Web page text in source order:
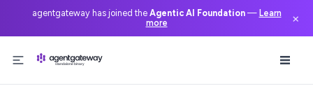
agentgateway has joined the Agentic AI Foundation— Learn
more
×